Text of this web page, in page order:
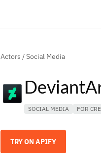
Actors /Social Media
SOCIAL MEDIA FOR
TRY ON APIFY